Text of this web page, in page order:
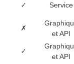
✓ Service
✗
et API
✓
et API